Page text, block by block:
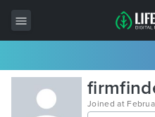
All Items
Wordpress
Joined at